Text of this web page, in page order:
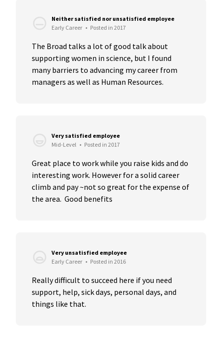
Neither satisfied nor unsatisfied employee
Early Career • Posted in 2017
The Broad talks a lot of good talk about
supporting women in science, but I found
many barriers to advancing my career from
managers as well as Human Resources.
Very satisfied employee
Mid-Level • Posted in 2017
Great place to work while you raise kids and do
interesting work. However for a solid career
climb and pay ~not so great for the expense of
the area.  Good benefits
Very unsatisfied employee
Early Career • Posted in 2016
Really difficult to succeed here if you need
support, help, sick days, personal days, and
things like that.